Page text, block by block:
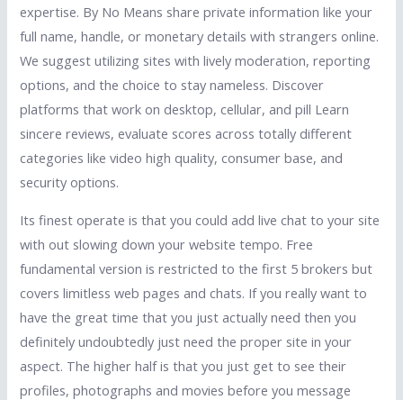
expertise. By No Means share private information like your
full name, handle, or monetary details with strangers online.
We suggest utilizing sites with lively moderation, reporting
options, and the choice to stay nameless. Discover
platforms that work on desktop, cellular, and pill Learn
sincere reviews, evaluate scores across totally different
categories like video high quality, consumer base, and
security options.
Its finest operate is that you could add live chat to your site
with out slowing down your website tempo. Free
fundamental version is restricted to the first 5 brokers but
covers limitless web pages and chats. If you really want to
have the great time that you just actually need then you
definitely undoubtedly just need the proper site in your
aspect. The higher half is that you just get to see their
profiles, photographs and movies before you message